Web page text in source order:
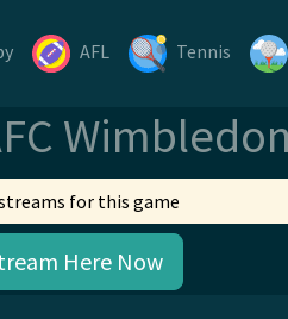
AFL Tennis
for this game
Here Now